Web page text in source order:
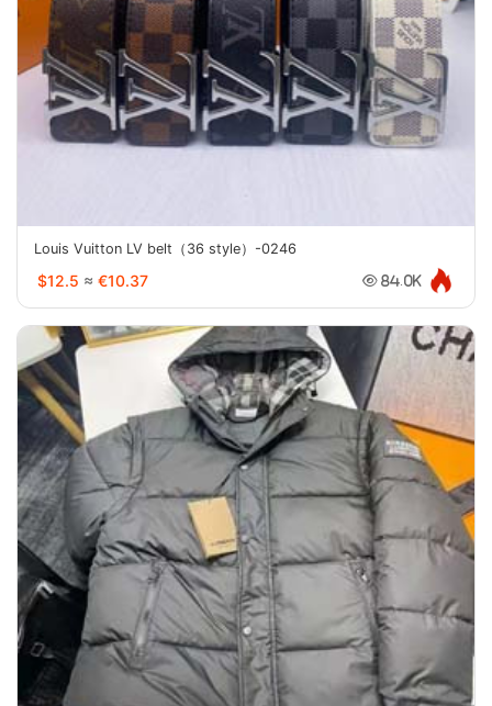
Louis Vuitton LV belt（36 style）-0246
$12.5 ≈ €10.37 84.0K